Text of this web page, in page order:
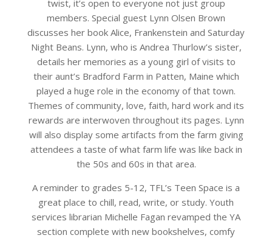
twist, it’s open to everyone not just group
members. Special guest Lynn Olsen Brown
discusses her book Alice, Frankenstein and Saturday
Night Beans. Lynn, who is Andrea Thurlow’s sister,
details her memories as a young girl of visits to
their aunt’s Bradford Farm in Patten, Maine which
played a huge role in the economy of that town.
Themes of community, love, faith, hard work and its
rewards are interwoven throughout its pages. Lynn
will also display some artifacts from the farm giving
attendees a taste of what farm life was like back in
the 50s and 60s in that area.
A reminder to grades 5-12, TFL’s Teen Space is a
great place to chill, read, write, or study. Youth
services librarian Michelle Fagan revamped the YA
section complete with new bookshelves, comfy